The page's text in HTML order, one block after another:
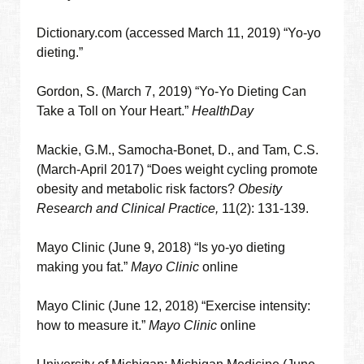
Dictionary.com (accessed March 11, 2019) “Yo-yo
dieting.”
Gordon, S. (March 7, 2019) “Yo-Yo Dieting Can
Take a Toll on Your Heart.”HealthDay
Mackie, G.M., Samocha-Bonet, D., and Tam, C.S.
(March-April 2017) “Does weight cycling promote
obesity and metabolic risk factors?Obesity
Research and Clinical Practice, 11(2): 131-139.
Mayo Clinic (June 9, 2018) “Is yo-yo dieting
making you fat.”Mayo Clinic online
Mayo Clinic (June 12, 2018) “Exercise intensity:
how to measure it.”Mayo Clinic online